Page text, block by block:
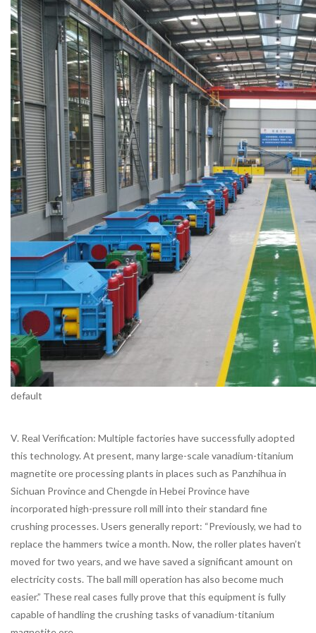
default
V. Real Verification: Multiple factories have successfully adopted
this technology. At present, many large-scale vanadium-titanium
magnetite ore processing plants in places such as Panzhihua in
Sichuan Province and Chengde in Hebei Province have
incorporated high-pressure roll mill into their standard fine
crushing processes. Users generally report: “Previously, we had to
replace the hammers twice a month. Now, the roller plates haven’t
moved for two years, and we have saved a significant amount on
electricity costs. The ball mill operation has also become much
easier.” These real cases fully prove that this equipment is fully
capable of handling the crushing tasks of vanadium-titanium